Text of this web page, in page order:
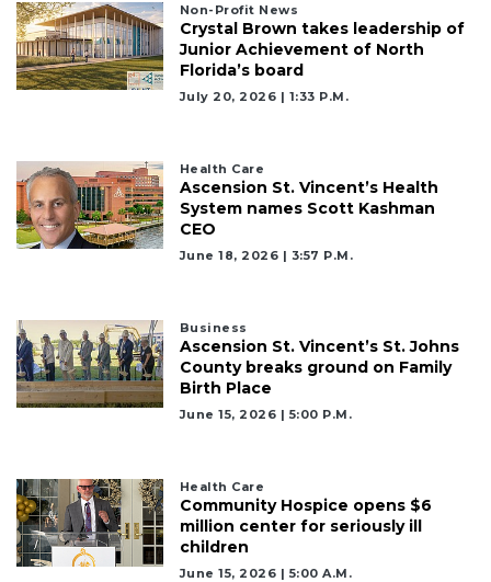
Non-Profit News
Crystal Brown takes leadership of
Junior Achievement of North
Florida’s board
July 20, 2026 | 1:33 P.m.
Health Care
Ascension St. Vincent’s Health
System names Scott Kashman
CEO
June 18, 2026 | 3:57 P.m.
Business
Ascension St. Vincent’s St. Johns
County breaks ground on Family
Birth Place
June 15, 2026 | 5:00 P.m.
Health Care
Community Hospice opens $6
million center for seriously ill
children
June 15, 2026 | 5:00 A.m.